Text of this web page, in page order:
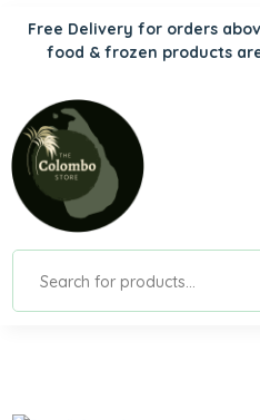
Free Delivery for orders
food & frozen products